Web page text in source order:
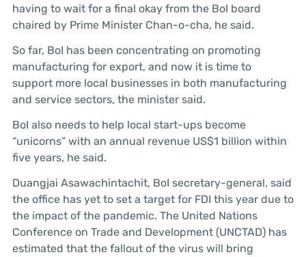
having to wait for a final okay from the BoI board
chaired by Prime Minister Chan-o-cha, he said.
So far, BoI has been concentrating on promoting
manufacturing for export, and now it is time to
support more local businesses in both manufacturing
and service sectors, the minister said.
BoI also needs to help local start-ups become
“unicorns” with an annual revenue US$1 billion within
five years, he said.
Duangjai Asawachintachit, BoI secretary-general, said
the office has yet to set a target for FDI this year due to
the impact of the pandemic. The United Nations
Conference on Trade and Development (UNCTAD) has
estimated that the fallout of the virus will bring